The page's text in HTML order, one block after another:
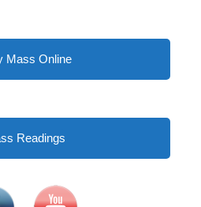
Mass Online
Readings